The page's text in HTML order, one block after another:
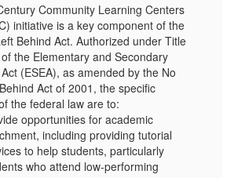
Community Learning Centers
initiative is a key component of the
Behind Act. Authorized under Title
the Elementary and Secondary
(ESEA), as amended by the No
Act of 2001, the specific
the federal law are to:
opportunities for academic
including providing tutorial
to help students, particularly
who attend low-performing